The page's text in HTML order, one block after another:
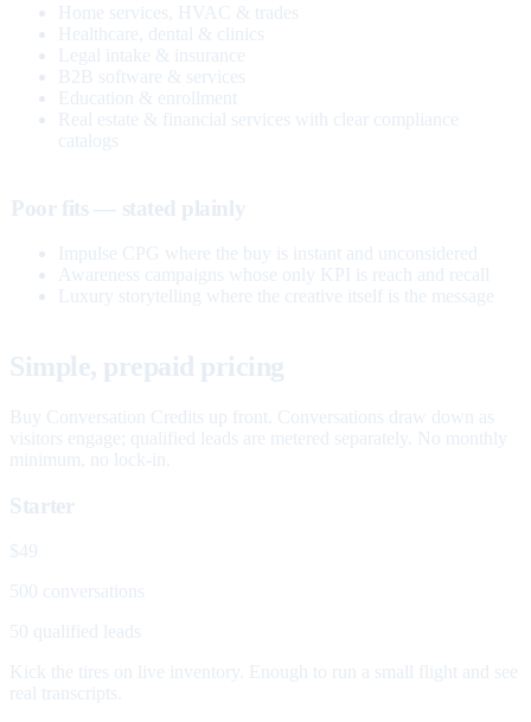
Home services, HVAC & trades
Healthcare, dental & clinics
Legal intake & insurance
B2B software & services
Education & enrollment
Real estate & financial services with clear compliance
catalogs
Poor fits — stated plainly
Impulse CPG where the buy is instant and unconsidered
Awareness campaigns whose only KPI is reach and recall
Luxury storytelling where the creative itself is the message
Simple, prepaid pricing
Buy Conversation Credits up front. Conversations draw down as
visitors engage; qualified leads are metered separately. No monthly
minimum, no lock-in.
Starter
$49
500 conversations
50 qualified leads
Kick the tires on live inventory. Enough to run a small flight and see
real transcripts.